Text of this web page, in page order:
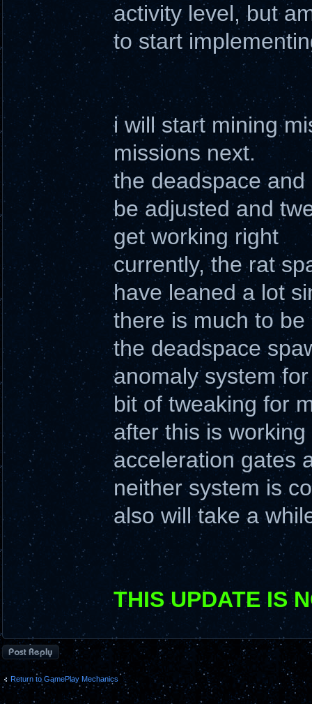
activity level, but
to start
i will start mining
missions next.
the deadspace
be adjusted and
get working right
currently, the rat
have leaned a lot
there is much to
the deadspace
anomaly system
bit of tweaking for
after this is
acceleration gates
neither system is
also will take a
THIS UPDATE IS
Post a reply
Return to GamePlay Mechanics